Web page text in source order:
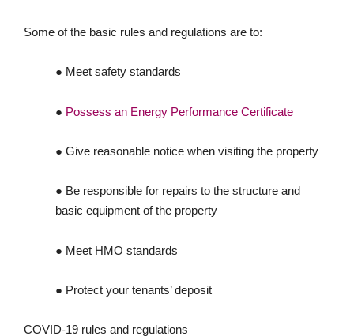
Some of the basic rules and regulations are to:
● Meet safety standards
● Possess an Energy Performance Certificate
● Give reasonable notice when visiting the property
● Be responsible for repairs to the structure and
basic equipment of the property
● Meet HMO standards
● Protect your tenants’ deposit
COVID-19 rules and regulations